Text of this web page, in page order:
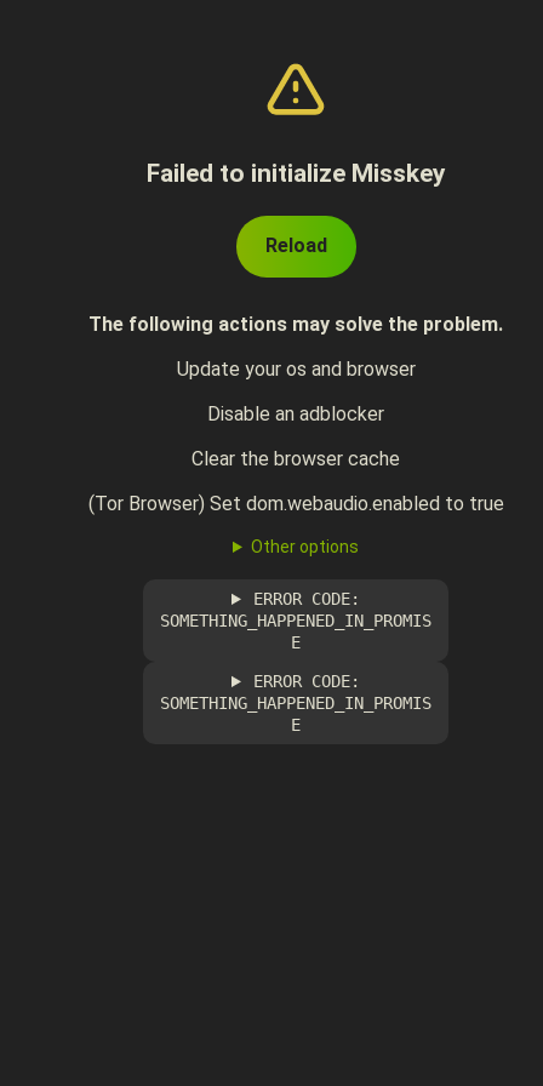
Failed to initialize Misskey
Reload
The following actions may solve the problem.
Update your os and browser
Disable an adblocker
Clear the browser cache
(Tor Browser) Set dom.webaudio.enabled to true
Other options
ERROR CODE:
SOMETHING_HAPPENED_IN_PROMIS
E
ERROR CODE:
SOMETHING_HAPPENED_IN_PROMIS
E